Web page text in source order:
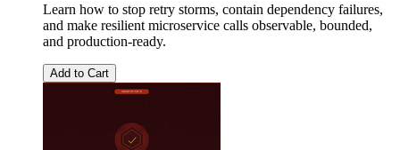
Learn how to stop retry storms, contain dependency failures,
and make resilient microservice calls observable, bounded,
and production-ready.
Add to Cart